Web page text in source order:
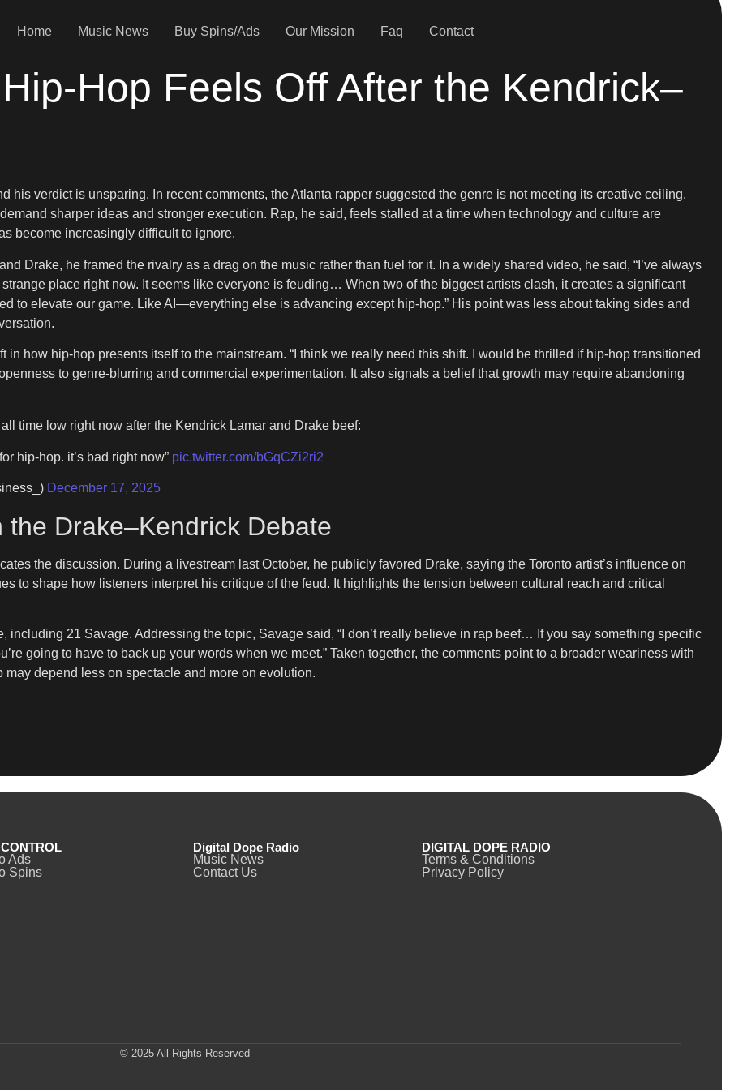
Home Music News Buy Spins/Ads Our Mission Faq Contact
Hop Feels Off After the Kendrick–
his verdict is unsparing. In recent comments, the Atlanta rapper suggested the genre is not meeting its creative ceiling,
sharper ideas and stronger execution. Rap, he said, feels stalled at a time when technology and culture are
become increasingly difficult to ignore.
Drake, he framed the rivalry as a drag on the music rather than fuel for it. In a widely shared video, he said, “I’ve always
place right now. It seems like everyone is feuding… When two of the biggest artists clash, it creates a significant
to elevate our game. Like AI—everything else is advancing except hip-hop.” His point was less about taking sides and
how hip-hop presents itself to the mainstream. “I think we really need this shift. I would be thrilled if hip-hop transitioned
to genre-blurring and commercial experimentation. It also signals a belief that growth may require abandoning
time low right now after the Kendrick Lamar and Drake beef:
hip-hop. it’s bad right now” pic.twitter.com/bGqCZi2ri2
December 17, 2025
Drake–Kendrick Debate
the discussion. During a livestream last October, he publicly favored Drake, saying the Toronto artist’s influence on
to shape how listeners interpret his critique of the feud. It highlights the tension between cultural reach and critical
including 21 Savage. Addressing the topic, Savage said, “I don’t really believe in rap beef… If you say something specific
going to have to back up your words when we meet.” Taken together, the comments point to a broader weariness with
depend less on spectacle and more on evolution.
Ads
Spins
Digital Dope Radio
Music News
Contact Us
DIGITAL DOPE RADIO
Terms & Conditions
Privacy Policy
© 2025 All Rights Reserved